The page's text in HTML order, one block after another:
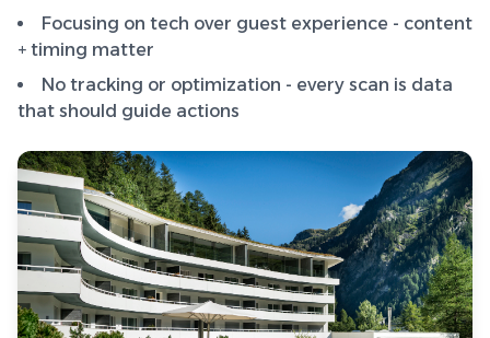
Focusing on tech over guest experience - content
+ timing matter
No tracking or optimization - every scan is data
that should guide actions